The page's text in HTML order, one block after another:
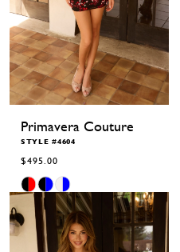
Primavera Couture
STYLE #4604
$495.00
Skip
Color
#722100b596
to